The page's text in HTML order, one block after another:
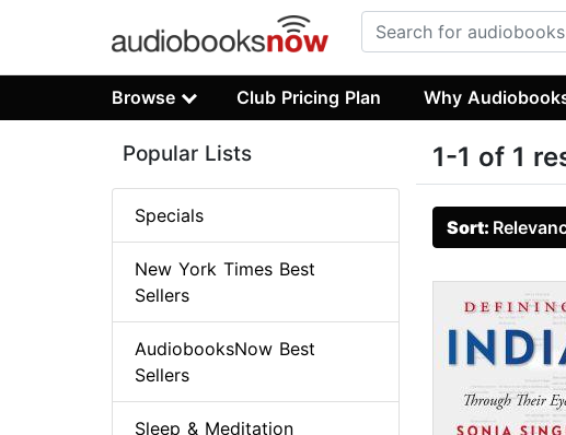
Browse Club Pricing Plan Why
1-1 of 1
Sort:
Popular Lists
Specials
New York Times Best
Sellers
AudiobooksNow Best
Sellers
Sleep & Meditation